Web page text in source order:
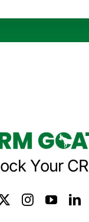
Your